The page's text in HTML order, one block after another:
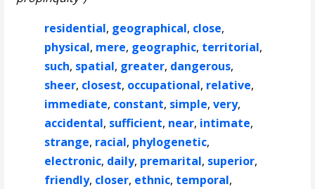
residential, geographical, close,
physical, mere, geographic, territorial,
such, spatial, greater, dangerous,
sheer, closest, occupational, relative,
immediate, constant, simple,very,
accidental, sufficient, near, intimate,
strange, racial, phylogenetic,
electronic, daily, premarital, superior,
friendly, closer, ethnic, temporal,